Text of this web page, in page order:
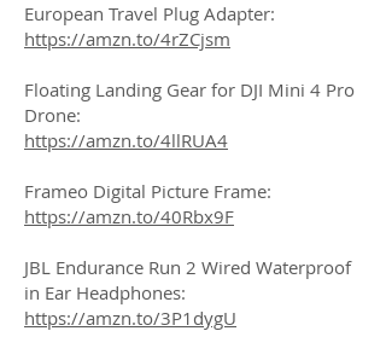
European Travel Plug Adapter:
https://amzn.to/4rZCjsm
Floating Landing Gear for DJI Mini 4 Pro
Drone:
https://amzn.to/4llRUA4
Frameo Digital Picture Frame:
https://amzn.to/40Rbx9F
JBL Endurance Run 2 Wired Waterproof
in Ear Headphones:
https://amzn.to/3P1dygU